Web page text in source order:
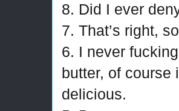
8. Did I ever
7. That’s right,
6. I never
butter, of course
delicious.